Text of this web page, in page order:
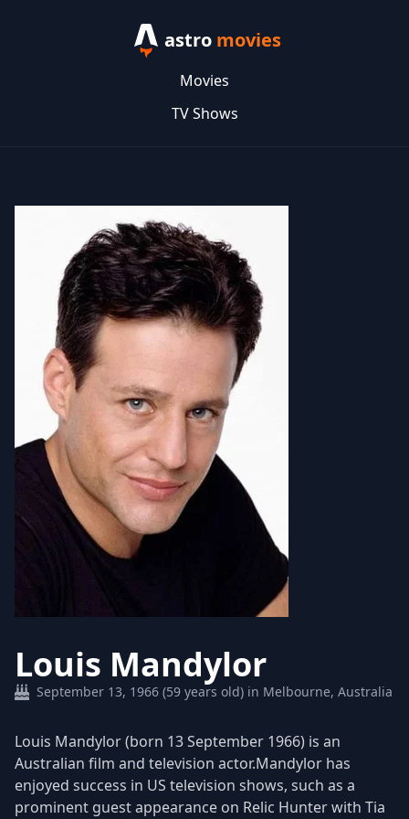
astro movies
Movies
TV Shows
Louis Mandylor
September 13, 1966 (59 years old) in Melbourne, Australia
​Louis Mandylor (born 13 September 1966) is an
Australian film and television actor.Mandylor has
enjoyed success in US television shows, such as a
prominent guest appearance on Relic Hunter with Tia